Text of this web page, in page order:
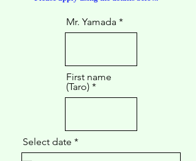
Mr. Yamada
First name
(Taro)
Select date *r
e